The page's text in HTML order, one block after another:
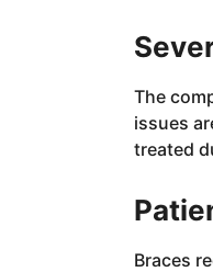
The
issues
treated
Braces